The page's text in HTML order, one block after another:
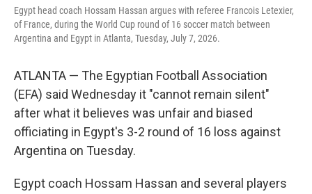
Egypt head coach Hossam Hassan argues with referee Francois Letexier,
of France, during the World Cup round of 16 soccer match between
Argentina and Egypt in Atlanta, Tuesday, July 7, 2026.
ATLANTA — The Egyptian Football Association
(EFA) said Wednesday it "cannot remain silent"
after what it believes was unfair and biased
officiating in Egypt's 3-2 round of 16 loss against
Argentina on Tuesday.
Egypt coach Hossam Hassan and several players